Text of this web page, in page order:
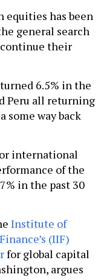
equities has been
general search
continue their
6.5% in the
Peru all returning
some way back
international
of the
in the past 30
Institute of
(IIF)
for global capital
argues